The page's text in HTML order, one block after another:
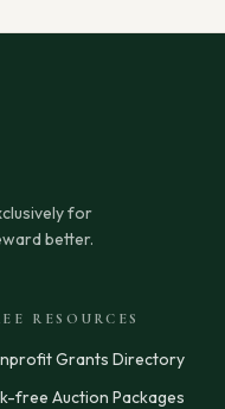
for
better.
RESOURCES
Grants Directory
free Auction Packages